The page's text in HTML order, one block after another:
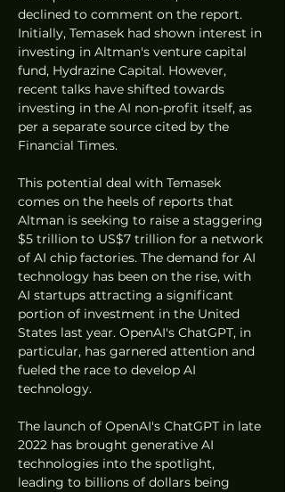
declined to comment on the report.
Initially, Temasek had shown interest in
investing in Altman's venture capital
fund, Hydrazine Capital. However,
recent talks have shifted towards
investing in the AI non-profit itself, as
per a separate source cited by the
Financial Times.
This potential deal with Temasek
comes on the heels of reports that
Altman is seeking to raise a staggering
$5 trillion to US$7 trillion for a network
of AI chip factories. The demand for AI
technology has been on the rise, with
AI startups attracting a significant
portion of investment in the United
States last year. OpenAI's ChatGPT, in
particular, has garnered attention and
fueled the race to develop AI
technology.
The launch of OpenAI's ChatGPT in late
2022 has brought generative AI
technologies into the spotlight,
leading to billions of dollars being